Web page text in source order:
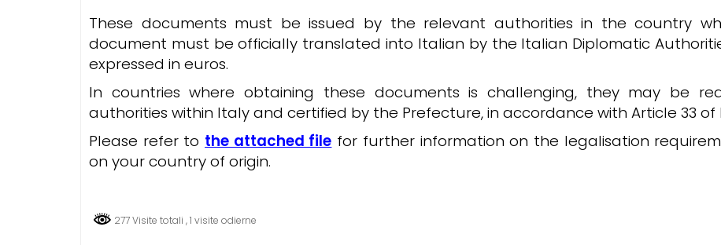
These documents must be issued by the relevant authorities in the country
document must be officially translated into Italian by the Italian Diplomatic
expressed in euros.
In countries where obtaining these documents is challenging, they may be
authorities within Italy and certified by the Prefecture, in accordance with Article 33 of
Please refer to the attached file for further information on the legalisation
on your country of origin.
277 Visite totali , 1 visite odierne